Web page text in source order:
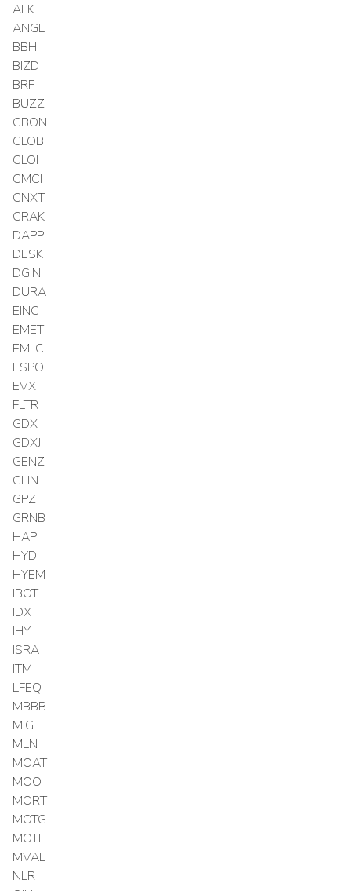
AFK
ANGL
BBH
BIZD
BRF
BUZZ
CBON
CLOB
CLOI
CMCI
CNXT
CRAK
DAPP
DESK
DGIN
DURA
EINC
EMET
EMLC
ESPO
EVX
FLTR
GDX
GDXJ
GENZ
GLIN
GPZ
GRNB
HAP
HYD
HYEM
IBOT
IDX
IHY
ISRA
ITM
LFEQ
MBBB
MIG
MLN
MOAT
MOO
MORT
MOTG
MOTI
MVAL
NLR